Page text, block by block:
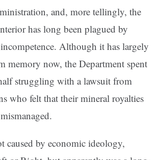
and, more tellingly, the
has long been plagued by
Although it has largely
memory now, the Department spent
struggling with a lawsuit from
who felt that their mineral royalties
caused by economic ideology,